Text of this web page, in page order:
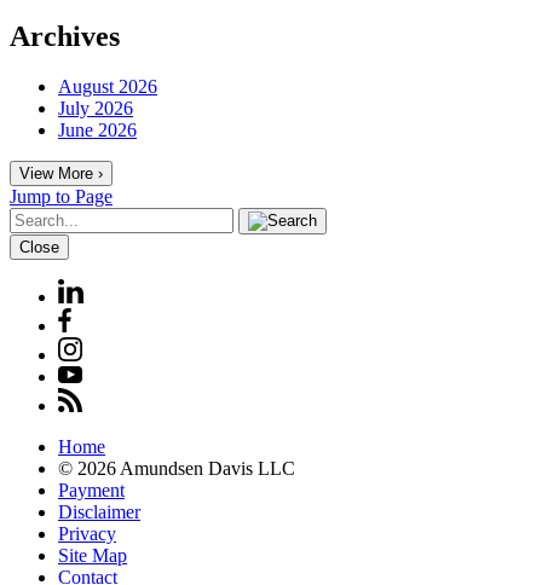
Archives
August 2026
July 2026
June 2026
View More ›
Jump to Page
Close
Home
© 2026 Amundsen Davis LLC
Payment
Disclaimer
Privacy
Site Map
Contact